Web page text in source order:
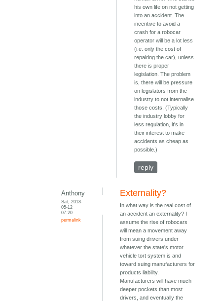
his own life on not getting
into an accident. The
incentive to avoid a
crash for a robocar
operator will be a lot less
(i.e. only the cost of
repairing the car), unless
there is proper
legislation. The problem
is, there will be pressure
on legislators from the
industry to not internalise
those costs. (Typically
the industry lobby for
less regulation, it's in
their interest to make
accidents as cheap as
possible.)
reply
Anthony
Sat, 2018-
05-12
07:20
permalink
Externality?
In what way is the real cost of
an accident an externality? I
assume the rise of robocars
will mean a movement away
from suing drivers under
whatever the state's motor
vehicle tort system is and
toward suing manufacturers for
products liability.
Manufacturers will have much
deeper pockets than most
drivers, and eventually the